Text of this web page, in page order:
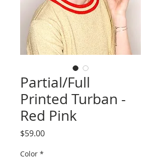
Partial/Full
Printed Turban -
Red Pink
$59.00Price
Color *